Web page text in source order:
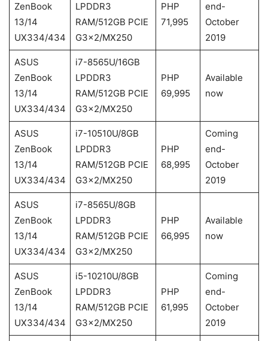
ZenBook
13/14
UX334/434
LPDDR3
RAM/512GB PCIE
G3x2/MX250
PHP
71,995
end-
October
2019
ASUS
ZenBook
13/14
UX334/434
i7-8565U/16GB
LPDDR3
RAM/512GB PCIE
G3x2/MX250
PHP
69,995
Available
now
ASUS
ZenBook
13/14
UX334/434
i7-10510U/8GB
LPDDR3
RAM/512GB PCIE
G3x2/MX250
PHP
68,995
Coming
end-
October
2019
ASUS
ZenBook
13/14
UX334/434
i7-8565U/8GB
LPDDR3
RAM/512GB PCIE
G3x2/MX250
PHP
66,995
Available
now
ASUS
ZenBook
13/14
UX334/434
i5-10210U/8GB
LPDDR3
RAM/512GB PCIE
G3x2/MX250
PHP
61,995
Coming
end-
October
2019